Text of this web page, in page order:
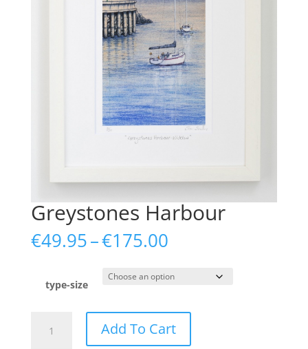
Greystones Harbour
€49.95–€175.00Price
€49.95
through
type-size
Harbour
Add To Cart